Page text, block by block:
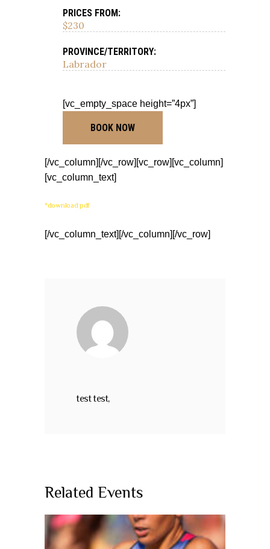
PRICES FROM:
$230
PROVINCE/TERRITORY:
Labrador
[vc_empty_space height=”4px”]
BOOK NOW
[/vc_column][/vc_row][vc_row][vc_column]
[vc_column_text]
*download pdf
[/vc_column_text][/vc_column][/vc_row]
test test,
Related Events